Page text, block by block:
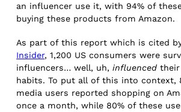
an influencer use it, with 94% of
buying these products from Amazon.
As part of this report which is cited
Insider, 1,200 US consumers were
influencers… well, uh, influenced
habits. To put all of this into context,
media users reported shopping on
once a month, while 80% of these